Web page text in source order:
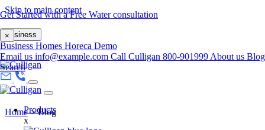
Skip to main content
Get Started with a Free Water consultation
×
Business
Business Homes Horeca Demo
Email us info@example.com Call Culligan 800-901999 About us Blog
Search
Products
x
Home>Blog